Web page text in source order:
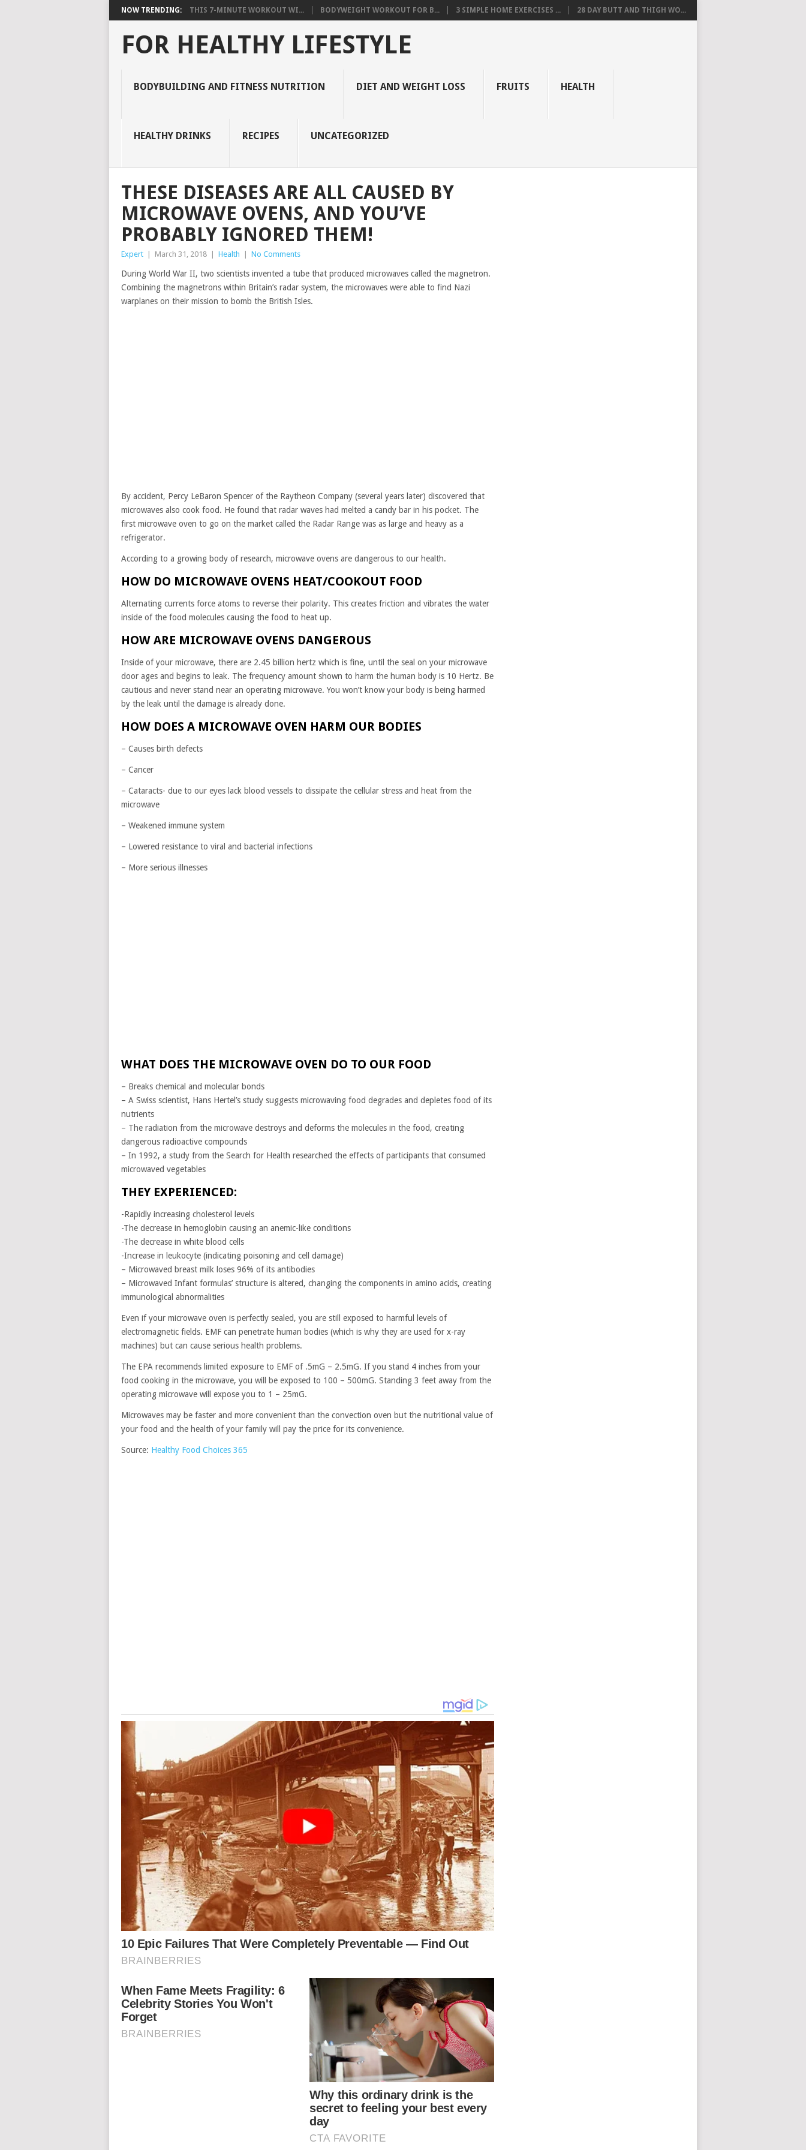
NOW TRENDING: THIS 7-MINUTE WORKOUT WI... BODYWEIGHT WORKOUT FOR B... 3 SIMPLE HOME EXERCISES ... 28 DAY BUTT AND THIGH WO...
FOR HEALTHY LIFESTYLE
BODYBUILDING AND FITNESS NUTRITION DIET AND WEIGHT LOSS FRUITS HEALTH
HEALTHY DRINKS RECIPES UNCATEGORIZED
THESE DISEASES ARE ALL CAUSED BY
MICROWAVE OVENS, AND YOU’VE
PROBABLY IGNORED THEM!
Expert March 31, 2018 Health No Comments
During World War II, two scientists invented a tube that produced microwaves called the magnetron.
Combining the magnetrons within Britain’s radar system, the microwaves were able to find Nazi
warplanes on their mission to bomb the British Isles.
By accident, Percy LeBaron Spencer of the Raytheon Company (several years later) discovered that
microwaves also cook food. He found that radar waves had melted a candy bar in his pocket. The
first microwave oven to go on the market called the Radar Range was as large and heavy as a
refrigerator.
According to a growing body of research, microwave ovens are dangerous to our health.
HOW DO MICROWAVE OVENS HEAT/COOKOUT FOOD
Alternating currents force atoms to reverse their polarity. This creates friction and vibrates the water
inside of the food molecules causing the food to heat up.
HOW ARE MICROWAVE OVENS DANGEROUS
Inside of your microwave, there are 2.45 billion hertz which is fine, until the seal on your microwave
door ages and begins to leak. The frequency amount shown to harm the human body is 10 Hertz. Be
cautious and never stand near an operating microwave. You won’t know your body is being harmed
by the leak until the damage is already done.
HOW DOES A MICROWAVE OVEN HARM OUR BODIES
– Causes birth defects
– Cancer
– Cataracts- due to our eyes lack blood vessels to dissipate the cellular stress and heat from the
microwave
– Weakened immune system
– Lowered resistance to viral and bacterial infections
– More serious illnesses
WHAT DOES THE MICROWAVE OVEN DO TO OUR FOOD
– Breaks chemical and molecular bonds
– A Swiss scientist, Hans Hertel’s study suggests microwaving food degrades and depletes food of its
nutrients
– The radiation from the microwave destroys and deforms the molecules in the food, creating
dangerous radioactive compounds
– In 1992, a study from the Search for Health researched the effects of participants that consumed
microwaved vegetables
THEY EXPERIENCED:
-Rapidly increasing cholesterol levels
-The decrease in hemoglobin causing an anemic-like conditions
-The decrease in white blood cells
-Increase in leukocyte (indicating poisoning and cell damage)
– Microwaved breast milk loses 96% of its antibodies
– Microwaved Infant formulas’ structure is altered, changing the components in amino acids, creating
immunological abnormalities
Even if your microwave oven is perfectly sealed, you are still exposed to harmful levels of
electromagnetic fields. EMF can penetrate human bodies (which is why they are used for x-ray
machines) but can cause serious health problems.
The EPA recommends limited exposure to EMF of .5mG – 2.5mG. If you stand 4 inches from your
food cooking in the microwave, you will be exposed to 100 – 500mG. Standing 3 feet away from the
operating microwave will expose you to 1 – 25mG.
Microwaves may be faster and more convenient than the convection oven but the nutritional value of
your food and the health of your family will pay the price for its convenience.
Source: Healthy Food Choices 365